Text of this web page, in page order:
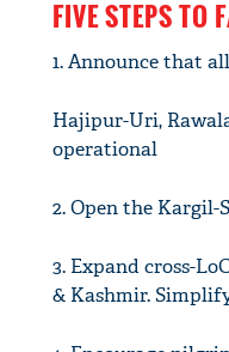
FIVE STEPS TO
1. Announce that
Hajipur-Uri,
operational
2. Open the
3. Expand cross-
& Kashmir.